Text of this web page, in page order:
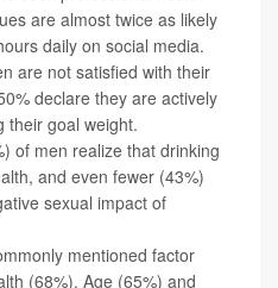
are almost twice as likely
daily on social media.
are not satisfied with their
declare they are actively
their goal weight.
of men realize that drinking
and even fewer (43%)
sexual impact of
mentioned factor
(68%). Age (65%) and